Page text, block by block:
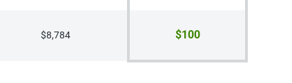
$8,784 $100